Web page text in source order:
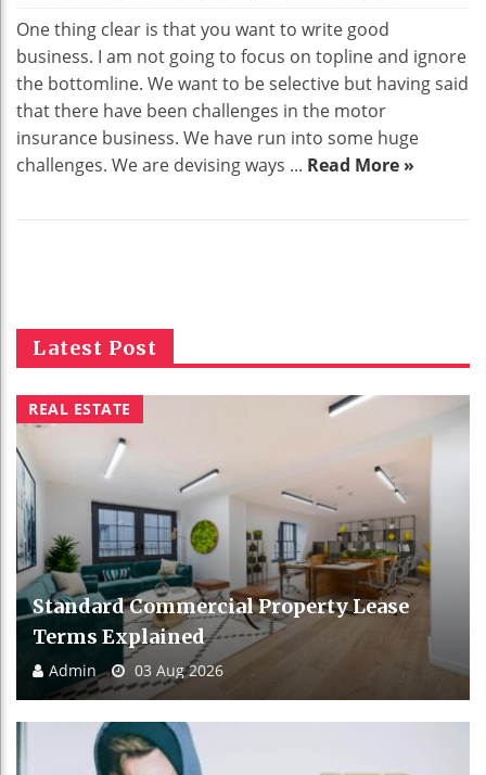
One thing clear is that you want to write good
business. I am not going to focus on topline and ignore
the bottomline. We want to be selective but having said
that there have been challenges in the motor
insurance business. We have run into some huge
challenges. We are devising ways ... Read More »
Latest Post
REAL ESTATE
Standard Commercial Property Lease
Terms Explained
Admin 03 Aug 2026